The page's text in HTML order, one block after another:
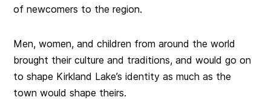
of newcomers to the region.
Men, women, and children from around the world
brought their culture and traditions, and would go on
to shape Kirkland Lake’s identity as much as the
town would shape theirs.